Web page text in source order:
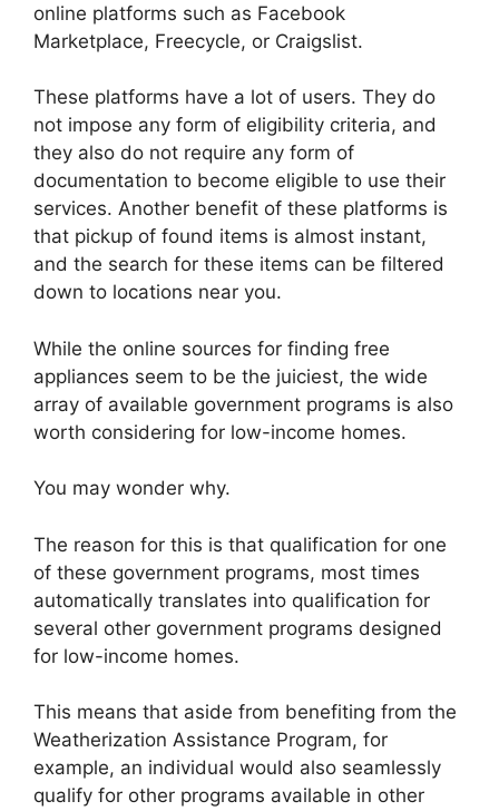
online platforms such as Facebook
Marketplace, Freecycle, or Craigslist.
These platforms have a lot of users. They do
not impose any form of eligibility criteria, and
they also do not require any form of
documentation to become eligible to use their
services. Another benefit of these platforms is
that pickup of found items is almost instant,
and the search for these items can be filtered
down to locations near you.
While the online sources for finding free
appliances seem to be the juiciest, the wide
array of available government programs is also
worth considering for low-income homes.
You may wonder why.
The reason for this is that qualification for one
of these government programs, most times
automatically translates into qualification for
several other government programs designed
for low-income homes.
This means that aside from benefiting from the
Weatherization Assistance Program, for
example, an individual would also seamlessly
qualify for other programs available in other